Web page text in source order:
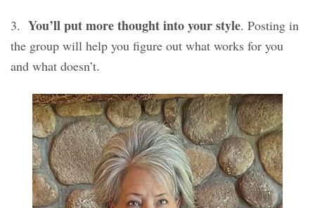
3. You’ll put more thought into your style. Posting in
the group will help you figure out what works for you
and what doesn’t.